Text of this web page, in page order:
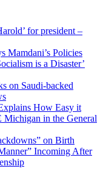
for president –
Mamdani’s Policies
is a Disaster’
on Saudi-backed
How Easy it
in the General
on Birth
Incoming After